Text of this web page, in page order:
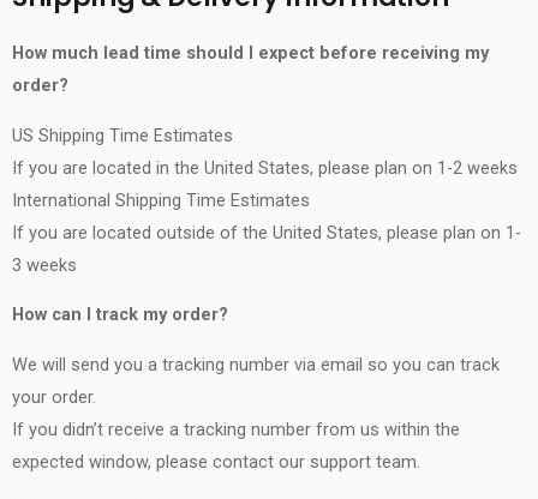
How much lead time should I expect before receiving my
order?
US Shipping Time Estimates
If you are located in the United States, please plan on 1-2 weeks
International Shipping Time Estimates
If you are located outside of the United States, please plan on 1-
3 weeks
How can I track my order?
We will send you a tracking number via email so you can track
your order.
If you didn’t receive a tracking number from us within the
expected window, please contact our support team.